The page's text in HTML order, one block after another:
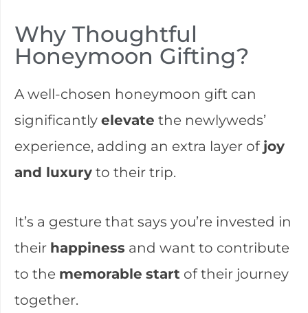
Why Thoughtful
Honeymoon Gifting?
A well-chosen honeymoon gift can
significantly elevate the newlyweds’
experience, adding an extra layer of joy
and luxury to their trip.
It’s a gesture that says you’re invested in
their happiness and want to contribute
to the memorable start of their journey
together.